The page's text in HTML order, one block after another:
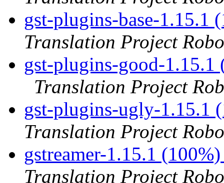
gst-plugins-base-1.15.1
Translation Project
gst-plugins-good-1.15.1
Translation Project
gst-plugins-ugly-1.15.1
Translation Project
gstreamer-1.15.1
Translation Project